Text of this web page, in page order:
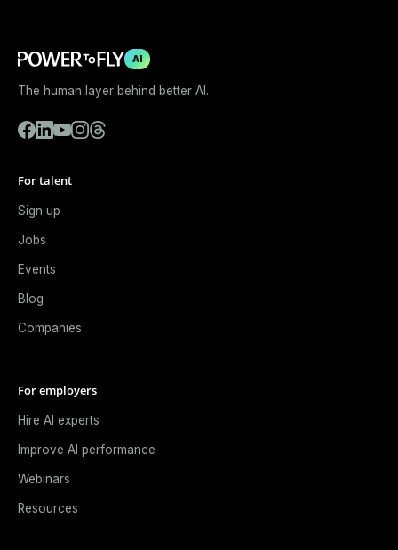
AI
The human layer behind better AI.
For talent
Sign up
Jobs
Events
Blog
Companies
For employers
Hire AI experts
Improve AI performance
Webinars
Resources